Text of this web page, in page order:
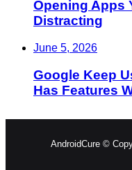
Opening Apps
Distracting
June 5, 2026
Google Keep
Has Features
AndroidCure ©